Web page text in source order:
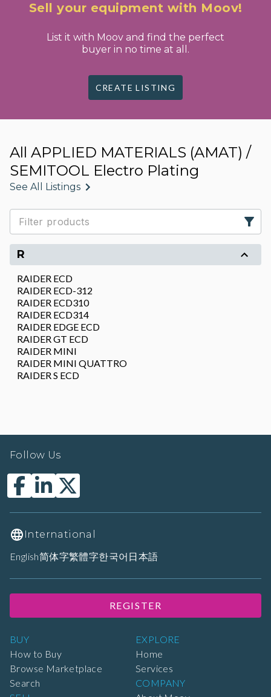
Sell your equipment with Moov!
List it with Moov and find the perfect
buyer in no time at all.
CREATE LISTING
All APPLIED MATERIALS (AMAT) /
SEMITOOL Electro Plating
See All Listings
R
RAIDER ECD
RAIDER ECD-312
RAIDER ECD310
RAIDER ECD314
RAIDER EDGE ECD
RAIDER GT ECD
RAIDER MINI
RAIDER MINI QUATTRO
RAIDER S ECD
BUY
How to Buy
Browse Marketplace
Search
EXPLORE
Home
Services
COMPANY
Follow Us
International
English简体字繁體字한국어 日本語
REGISTER